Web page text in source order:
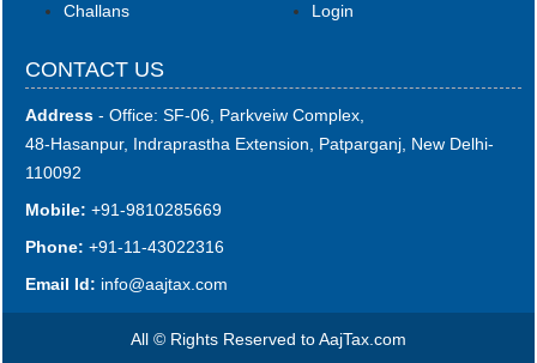
Challans
Login
CONTACT US
Address - Office: SF-06, Parkveiw Complex,
48-Hasanpur, Indraprastha Extension, Patparganj, New Delhi-
110092
Mobile: +91-9810285669
Phone: +91-11-43022316
Email Id: info@aajtax.com
All © Rights Reserved to AajTax.com